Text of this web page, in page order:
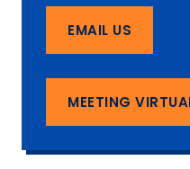
EMAIL US
MEETING